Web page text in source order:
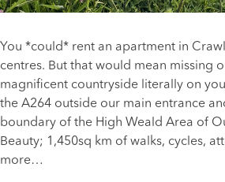
You *could* rent an apartment in
centres. But that would mean missing
magnificent countryside literally on
the A264 outside our main entrance
boundary of the High Weald Area of
Beauty; 1,450sq km of walks, cycles,
more…